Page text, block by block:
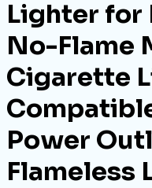
Lighter for
No-Flame
Cigarette
Power
Flameless